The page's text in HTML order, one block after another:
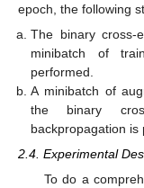
epoch, the following
The binary cross-
minibatch of
performed.
A minibatch of
the binary
backpropagation is
2.4. Experimental
To do a